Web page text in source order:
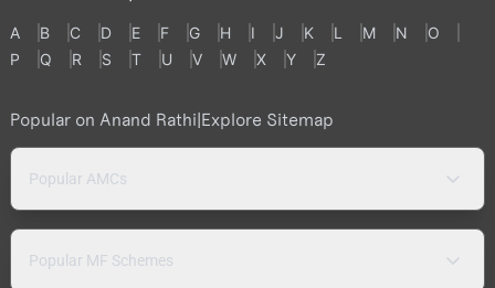
A B C D E F G H I J K L M N
O
P
Q R S T U V W X Y Z
Popular on Anand Rathi|Explore Sitemap
Popular AMCs
Popular MF Schemes